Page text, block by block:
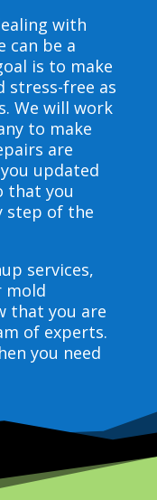
with
can be a
is to make
stress-free as
We will work
to make
are
updated
that you
step of the
services,
mold
that you are
of experts.
you need